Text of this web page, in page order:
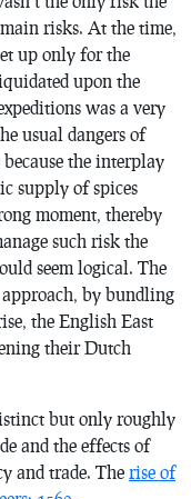
risks. At the time,
up only for the
upon the
was a very
usual dangers of
the interplay
supply of spices
moment, thereby
such risk the
seem logical. The
by bundling
the English East
their Dutch
but only roughly
and the effects of
and trade. The rise of